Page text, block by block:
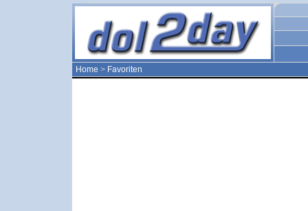
Home > Favoriten